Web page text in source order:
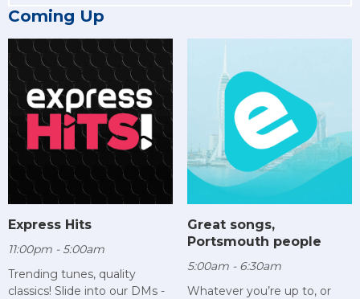
Coming Up
Express Hits
11:00pm - 5:00am
Trending tunes, quality
classics! Slide into our DMs -
Great songs,
Portsmouth people
5:00am - 6:30am
Whatever you’re up to, or